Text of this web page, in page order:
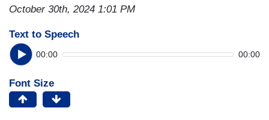
October 30th, 2024 1:01 PM
Text to Speech
00:00 00:00
Font Size